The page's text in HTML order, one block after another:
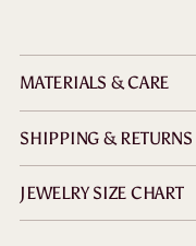
MATERIALS & CARE
SHIPPING & RETURNS
JEWELRY SIZE CHART